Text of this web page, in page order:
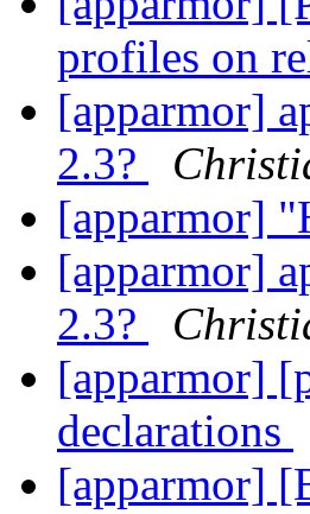
profiles on
[apparmor]
2.3?
[apparmor]
[apparmor]
2.3?
[apparmor]
declarations
[apparmor]